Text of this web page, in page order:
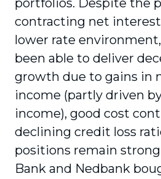
portfolios. Despite the
contracting net
lower rate
been able to deliver
growth due to gains in
income (partly driven
income), good cost
declining credit loss
positions remain
Bank and Nedbank